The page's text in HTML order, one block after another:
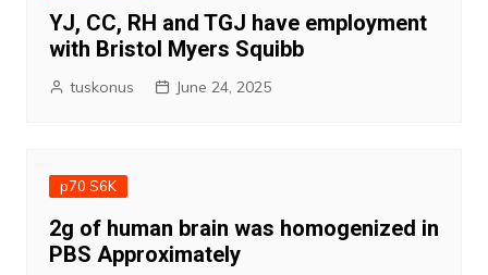
YJ, CC, RH and TGJ have employment
with Bristol Myers Squibb
tuskonus June 24, 2025
p70 S6K
2g of human brain was homogenized in
PBS Approximately